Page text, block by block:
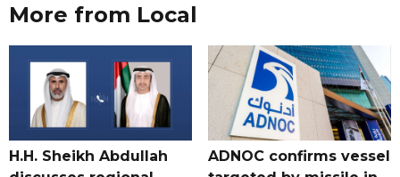
More from Local
H.H. Sheikh Abdullah
ADNOC confirms vessel